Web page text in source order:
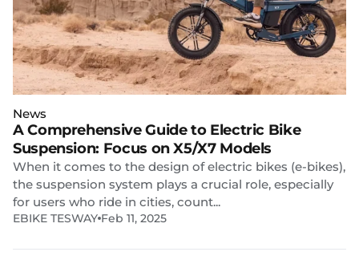
News
A Comprehensive Guide to Electric Bike
Suspension: Focus on X5/X7 Models
When it comes to the design of electric bikes (e-bikes),
the suspension system plays a crucial role, especially
for users who ride in cities, count...
EBIKE TESWAY Feb 11, 2025